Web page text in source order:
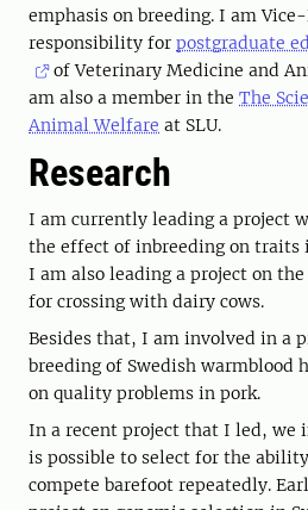
emphasis on breeding. I am
responsibility for postgraduate
of Veterinary Medicine and
am also a member in the The
Animal Welfare at SLU.
Research
I am currently leading a project
the effect of inbreeding on traits
I am also leading a project on
for crossing with dairy cows.
Besides that, I am involved in a
breeding of Swedish warmblood
on quality problems in pork.
In a recent project that I led, we
is possible to select for the
compete barefoot repeatedly.